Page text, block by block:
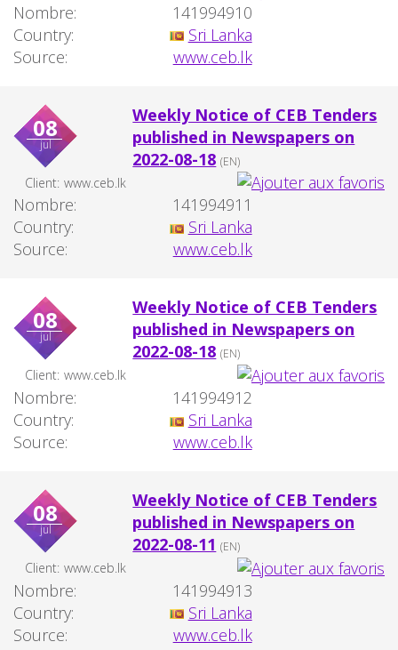
Nombre:
141994910
Country:
Sri Lanka
Source:
www.ceb.lk
08
jul
Weekly Notice of CEB Tenders
published in Newspapers on
2022-08-18 (EN)
Client: www.ceb.lk
Nombre:
141994911
Country:
Sri Lanka
Source:
www.ceb.lk
08
jul
Weekly Notice of CEB Tenders
published in Newspapers on
2022-08-18 (EN)
Client: www.ceb.lk
Nombre:
141994912
Country:
Sri Lanka
Source:
www.ceb.lk
08
jul
Weekly Notice of CEB Tenders
published in Newspapers on
2022-08-11 (EN)
Client: www.ceb.lk
Nombre:
141994913
Country:
Sri Lanka
Source:
www.ceb.lk